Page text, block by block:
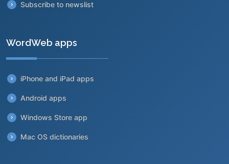
Subscribe to newslist
WordWeb apps
iPhone and iPad apps
Android apps
Windows Store app
Mac OS dictionaries